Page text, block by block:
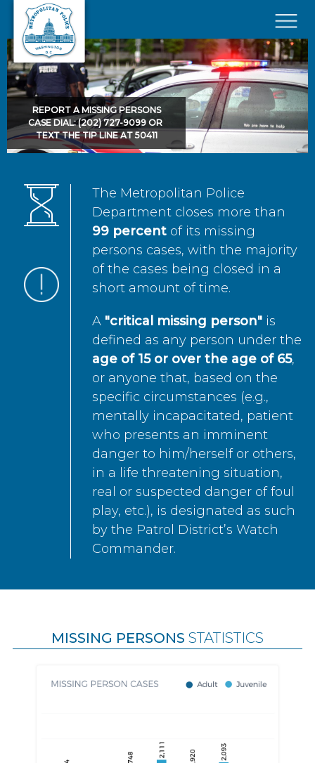
Skip to main content
×
REPORT A MISSING PERSONS
CASE DIAL: (202) 727-9099 OR
TEXT THE TIP LINE AT 50411
The Metropolitan Police
Department closes more than
99 percent of its missing
persons cases, with the majority
of the cases being closed in a
short amount of time.
A "critical missing person" is
defined as any person under the
age of 15 or over the age of 65,
or anyone that, based on the
specific circumstances (e.g.,
mentally incapacitated, patient
who presents an imminent
danger to him/herself or others,
in a life threatening situation,
real or suspected danger of foul
play, etc.), is designated as such
by the Patrol District’s Watch
Commander.
MISSING PERSONS STATISTICS